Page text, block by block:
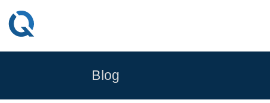
Skip
to
Blog